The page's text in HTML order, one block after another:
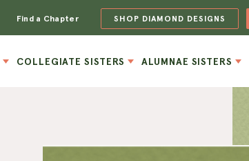
Find a Chapter SHOP DIAMOND DESIGNS
COLLEGIATE SISTERS ALUMNAE SISTERS